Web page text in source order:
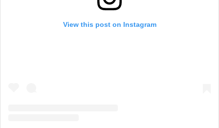
View this post on Instagram